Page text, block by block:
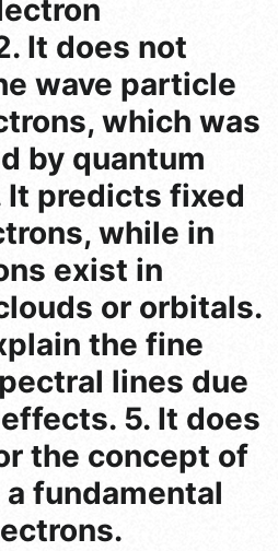
It does not
wave particle
which was
by quantum
It predicts fixed
while in
exist in
or orbitals.
the fine
lines due
5. It does
the concept of
fundamental